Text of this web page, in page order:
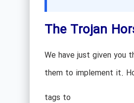
The Trojan
We have just given you
them to implement it.
tags to